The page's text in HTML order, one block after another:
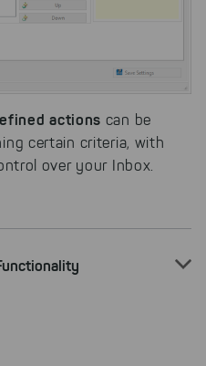
your selection at
policy.
actions can be
certain criteria, with
over your Inbox.